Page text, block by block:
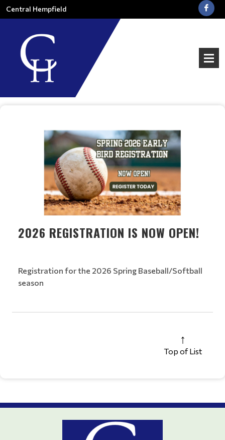
Central Hempfield
2026 REGISTRATION IS NOW OPEN!
Registration for the 2026 Spring Baseball/Softball
season
Top of List